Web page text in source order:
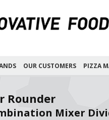
OUR CUSTOMERS PIZZA
Rounder
Mixer